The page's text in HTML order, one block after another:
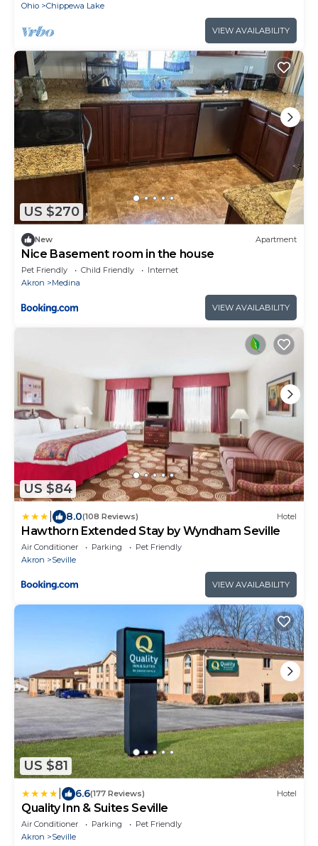
Ohio
Chippewa Lake
VIEW AVAILABILITY
US $270
New Apartment
Nice Basement room in the house
Pet Friendly Child Friendly
Internet
Akron
Medina
VIEW AVAILABILITY
US $84
8.0(108 Reviews) Hotel
Hawthorn Extended Stay by Wyndham Seville
Air Conditioner Parking
Pet Friendly
Akron
Seville
VIEW AVAILABILITY
US $81
6.6(177 Reviews) Hotel
Quality Inn & Suites Seville
Air Conditioner Parking
Pet Friendly
Akron
Seville